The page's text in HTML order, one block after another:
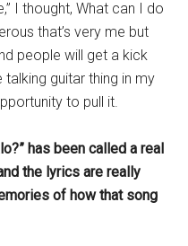
I thought, What can I do
that’s very me but
people will get a kick
guitar thing in my
to pull it.
has been called a real
the lyrics are really
of how that song